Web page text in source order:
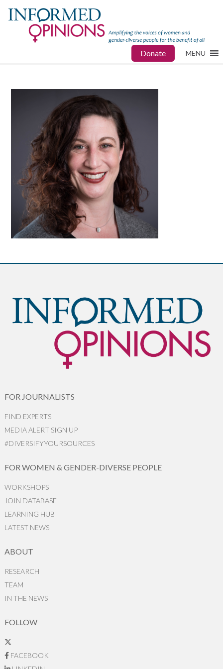
Donate MENU
FOR JOURNALISTS
FIND EXPERTS
MEDIA ALERT SIGN UP
#DIVERSIFYYOURSOURCES
FOR WOMEN & GENDER-DIVERSE PEOPLE
WORKSHOPS
JOIN DATABASE
LEARNING HUB
LATEST NEWS
ABOUT
RESEARCH
TEAM
IN THE NEWS
FOLLOW
FACEBOOK